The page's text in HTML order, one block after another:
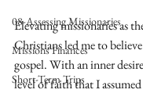
08-Assessing Missionaries
Missions Finances
Short-Term Trips
Elevating missionaries as
Christians led me to
gospel. With an inner
level of faith that I